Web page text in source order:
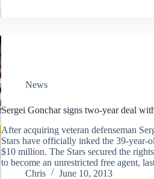
News
Sergei Gonchar signs two-year deal
After acquiring veteran defenseman
Stars have officially inked the 39-year-
$10 million. The Stars secured the
to become an unrestricted free agent,
Chris
June 10, 2013